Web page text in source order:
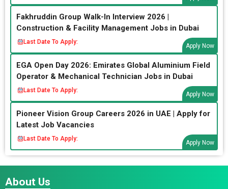
Fakhruddin Group Walk-In Interview 2026 |
Construction & Facility Management Jobs in Dubai
Last Date To Apply:
Apply Now
EGA Open Day 2026: Emirates Global Aluminium Field
Operator & Mechanical Technician Jobs in Dubai
Last Date To Apply:
Apply Now
Pioneer Vision Group Careers 2026 in UAE | Apply for
Latest Job Vacancies
Last Date To Apply:
Apply Now
About Us